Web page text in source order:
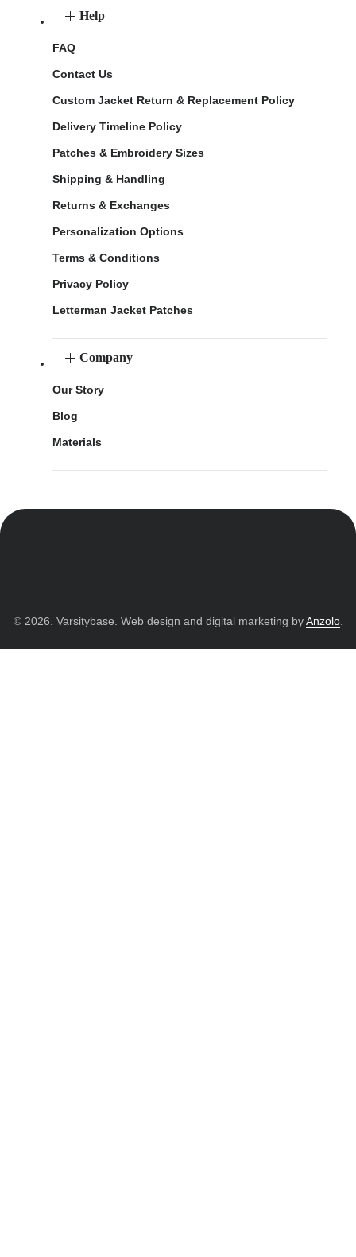
Help
FAQ
Contact Us
Custom Jacket Return & Replacement Policy
Delivery Timeline Policy
Patches & Embroidery Sizes
Shipping & Handling
Returns & Exchanges
Personalization Options
Terms & Conditions
Privacy Policy
Letterman Jacket Patches
Company
Our Story
Blog
Materials
© 2026. Varsitybase. Web design and digital marketing byAnzolo.